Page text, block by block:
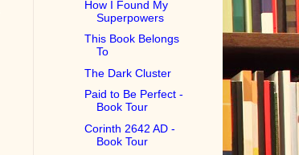
How I Found My
Superpowers
This Book Belongs
To
The Dark Cluster
Paid to Be Perfect -
Book Tour
Corinth 2642 AD -
Book Tour